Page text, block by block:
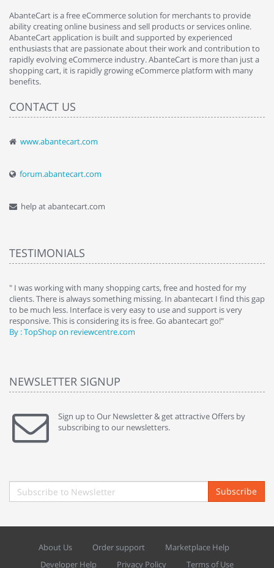
AbanteCart is a free eCommerce solution for merchants to provide
ability creating online business and sell products or services online.
AbanteCart application is built and supported by experienced
enthusiasts that are passionate about their work and contribution to
rapidly evolving eCommerce industry. AbanteCart is more than just a
shopping cart, it is rapidly growing eCommerce platform with many
benefits.
CONTACT US
www.abantecart.com
forum.abantecart.com
help at abantecart.com
TESTIMONIALS
" I was working with many shopping carts, free and hosted for my
clients. There is always something missing. In abantecart I find this gap
to be much less. Interface is very easy to use and support is very
responsive. This is considering its is free. Go abantecart go!"
By : TopShop on reviewcentre.com
NEWSLETTER SIGNUP
Sign up to Our Newsletter & get attractive Offers by
subscribing to our newsletters.
Subscribe
About Us Order support
Marketplace Help
Developer Help
Privacy Policy Terms of Use